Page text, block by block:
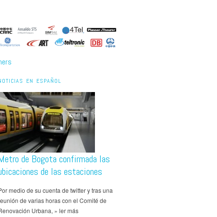
EN ESPAÑOL
de Bogota confirmada las
de las estaciones
medio de su cuenta de twitter y tras una
de varias horas con el Comité de
Urbana, » ler más